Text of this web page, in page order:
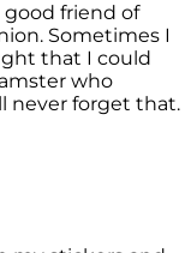
good friend of
Sometimes I
that I could
who
never forget that.